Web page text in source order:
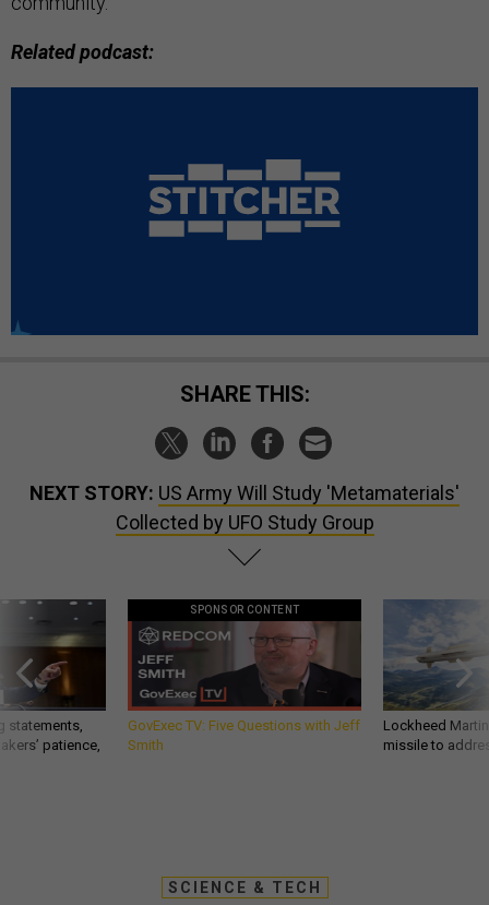
Related podcast:
SHARE THIS:
NEXT STORY: US Army Will Study 'Metamaterials'
Collected by UFO Study Group
statements,
patience,
SPONSOR CONTENT
GovExec TV: Five Questions with Jeff
Smith
Lockheed
missile to
SCIENCE & TECH